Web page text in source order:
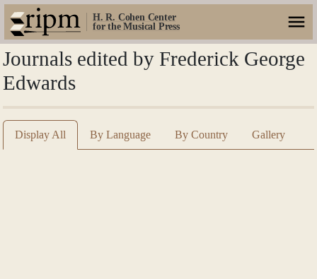
H. R. Cohen Center
for the Musical Press
Journals edited by Frederick George
Edwards
Display All By Language By Country Gallery